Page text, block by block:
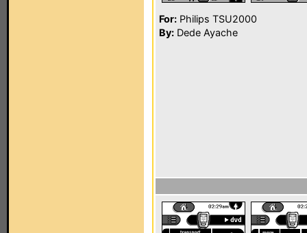
For: Philips TSU2000
By: Dede Ayache